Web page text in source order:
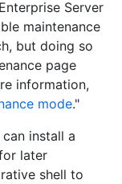
Server
maintenance
but doing so
page
information,
mode."
install a
later
shell to